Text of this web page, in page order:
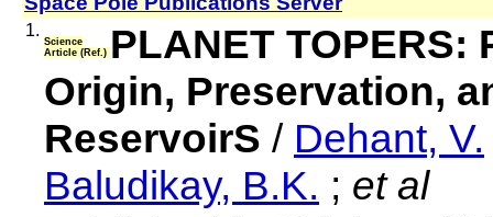
1.
Science
Article (Ref.) PLANET
Origin, Preservation,
ReservoirS / Dehant, V.
Baludikay, B.K. ; et al